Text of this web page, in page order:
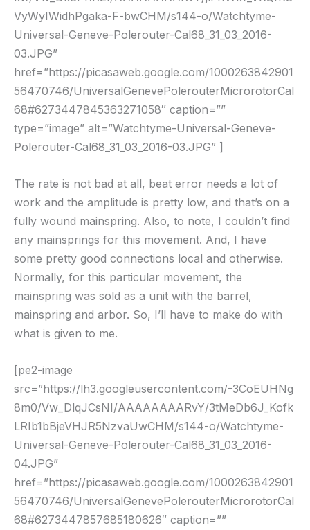
VyWyIWidhPgaka-F-bwCHM/s144-o/Watchtyme-
Universal-Geneve-Polerouter-Cal68_31_03_2016-
03.JPG”
href=”https://picasaweb.google.com/1000263842901
56470746/UniversalGenevePolerouterMicrorotorCal
68#6273447845363271058″ caption=””
type=”image” alt=”Watchtyme-Universal-Geneve-
Polerouter-Cal68_31_03_2016-03.JPG” ]
The rate is not bad at all, beat error needs a lot of
work and the amplitude is pretty low, and that’s on a
fully wound mainspring. Also, to note, I couldn’t find
any mainsprings for this movement. And, I have
some pretty good connections local and otherwise.
Normally, for this particular movement, the
mainspring was sold as a unit with the barrel,
mainspring and arbor. So, I’ll have to make do with
what is given to me.
[pe2-image
src=”https://lh3.googleusercontent.com/-3CoEUHNg
8m0/Vw_DlqJCsNI/AAAAAAAARvY/3tMeDb6J_Kofk
LRIb1bBjeVHJR5NzvaUwCHM/s144-o/Watchtyme-
Universal-Geneve-Polerouter-Cal68_31_03_2016-
04.JPG”
href=”https://picasaweb.google.com/1000263842901
56470746/UniversalGenevePolerouterMicrorotorCal
68#6273447857685180626″ caption=””